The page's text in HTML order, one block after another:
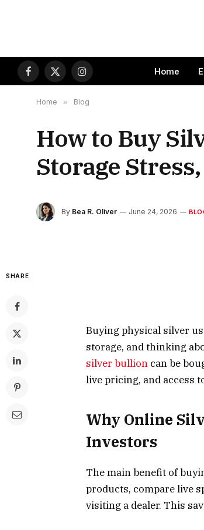
Facebook
X
(Twitter)
Instagram
Home
Home » Blog
How to Buy
Storage
By Bea R. Oliver June 24, 2026
SHARE
Buying physical silver
storage, and thinking
silver bullion can be
live pricing, and access
Why Online
Investors
The main benefit of
products, compare live
visiting a dealer. This